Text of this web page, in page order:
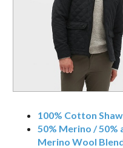
100% Cotton
50% Merino / 50%
Merino Wool